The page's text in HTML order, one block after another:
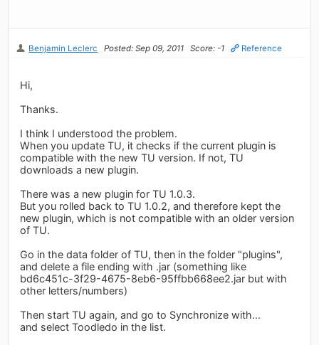
Benjamin Leclerc Posted: Sep 09, 2011 Score: -1 Reference
Hi,
Thanks.
I think I understood the problem.
When you update TU, it checks if the current plugin is
compatible with the new TU version. If not, TU
downloads a new plugin.
There was a new plugin for TU 1.0.3.
But you rolled back to TU 1.0.2, and therefore kept the
new plugin, which is not compatible with an older version
of TU.
Go in the data folder of TU, then in the folder "plugins",
and delete a file ending with .jar (something like
bd6c451c-3f29-4675-8eb6-95ffbb668ee2.jar but with
other letters/numbers)
Then start TU again, and go to Synchronize with...
and select Toodledo in the list.